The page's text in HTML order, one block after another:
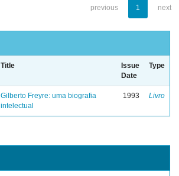
previous 1 next
Title
Issue
Date
Type
Gilberto Freyre: uma biografia
intelectual
1993 Livro